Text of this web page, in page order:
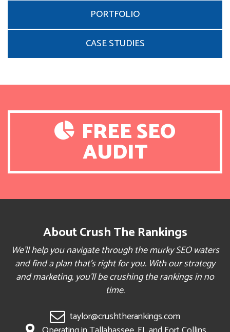
PORTFOLIO
CASE STUDIES
FREE SEO
AUDIT
About Crush The Rankings
We’ll help you navigate through the murky SEO waters
and find a plan that’s right for you. With our strategy
and marketing, you’ll be crushing the rankings in no
time.
taylor@crushtherankings.com